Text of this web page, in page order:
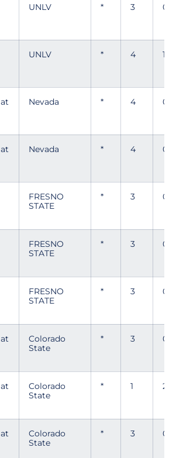
UNLV * 3 0
UNLV * 4 1
at Nevada * 4 0
at Nevada * 4 0
FRESNO
STATE
* 3 0
FRESNO
STATE
* 3 0
FRESNO
STATE
* 3 0
at
Colorado
State
* 3 0
at
Colorado
State
* 1 2
at
Colorado
State
* 3 0